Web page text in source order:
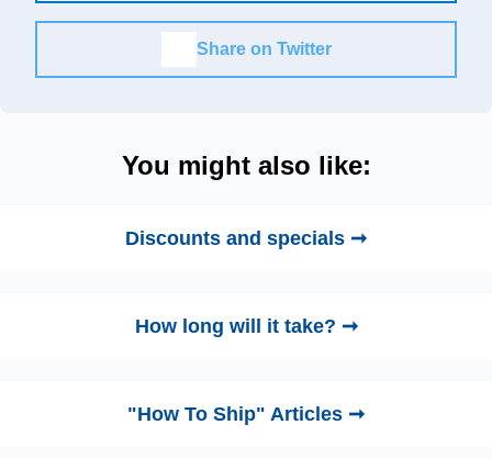
Share on Twitter
You might also like:
Discounts and specials ➞
How long will it take? ➞
"How To Ship" Articles ➞